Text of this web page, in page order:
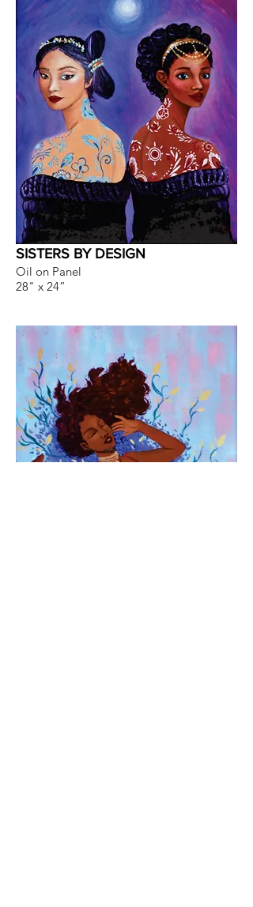
SISTERS BY DESIGN
Oil on Panel
28" x 24”